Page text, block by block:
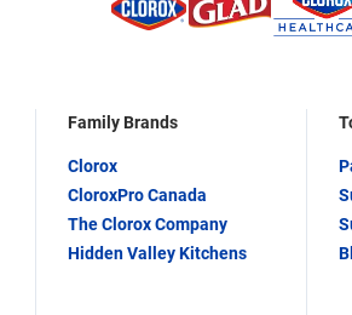
Family Brands
Clorox
CloroxPro Canada
The Clorox Company
Hidden Valley Kitchens